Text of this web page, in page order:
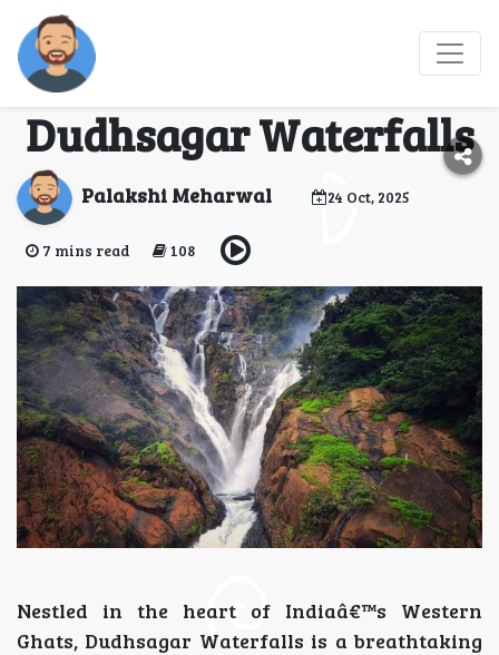
Adventure Awaits:
Explore the Beauty of
Dudhsagar Waterfalls
Palakshi Meharwal 24 Oct, 2025
7 mins read 108
Nestled in the heart of Indiaâ€™s Western
Ghats, Dudhsagar Waterfalls is a breathtaking